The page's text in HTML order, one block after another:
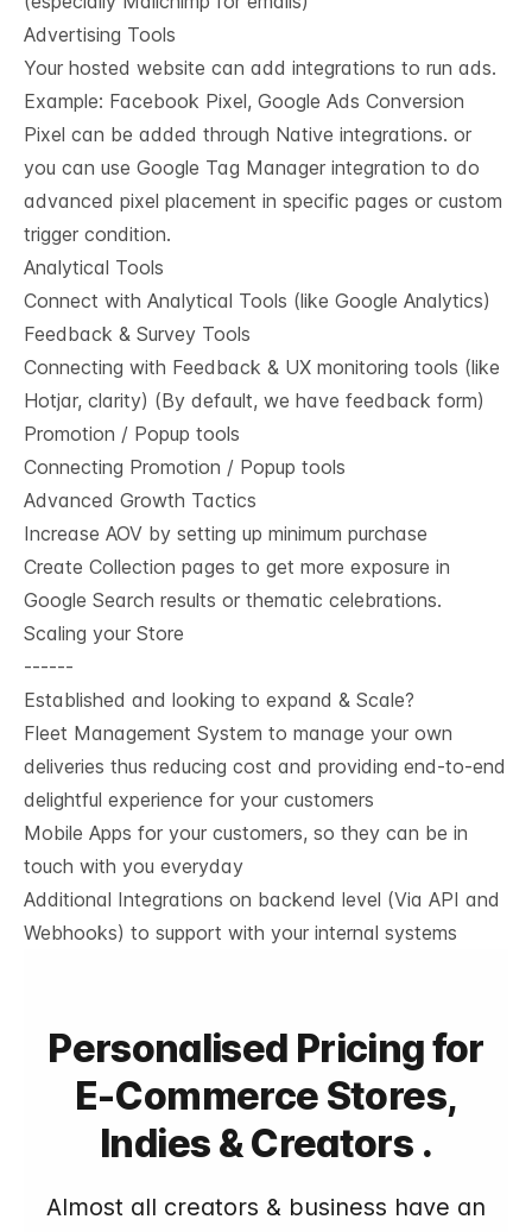
Advertising Tools
Your hosted website can add integrations to run ads.
Example: Facebook Pixel, Google Ads Conversion
Pixel can be added through Native integrations. or
you can use Google Tag Manager integration to do
advanced pixel placement in specific pages or custom
trigger condition.
Analytical Tools
Connect with Analytical Tools (like Google Analytics)
Feedback & Survey Tools
Connecting with Feedback & UX monitoring tools (like
Hotjar, clarity) (By default, we have feedback form)
Promotion / Popup tools
Connecting Promotion / Popup tools
Advanced Growth Tactics
Increase AOV by setting up minimum purchase
Create Collection pages to get more exposure in
Google Search results or thematic celebrations.
Scaling your Store
------
Established and looking to expand & Scale?
Fleet Management System to manage your own
deliveries thus reducing cost and providing end-to-end
delightful experience for your customers
Mobile Apps for your customers, so they can be in
touch with you everyday
Additional Integrations on backend level (Via API and
Webhooks) to support with your internal systems
Personalised Pricing for
E-Commerce Stores,
Indies & Creators .
Almost all creators & business have an